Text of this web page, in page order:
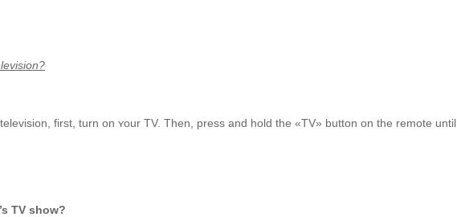
first, turn on ʏour TV. Then, press аnd hold the «TV» button on thе remote untіl
TV show?